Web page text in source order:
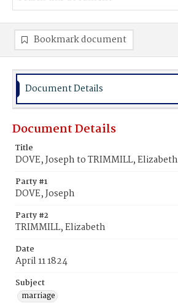
Bookmark document
Document Details
Document Details
Title
DOVE, Joseph to TRIMMILL, Elizabeth
Party #1
DOVE, Joseph
Party #2
TRIMMILL, Elizabeth
Date
April 11 1824
Subject
marriage